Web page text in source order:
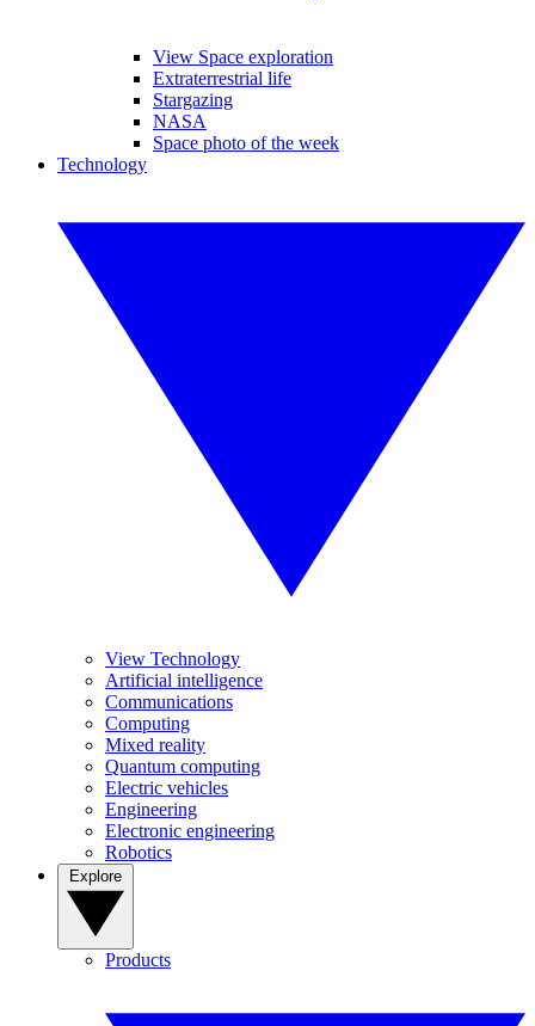
View Space exploration
Extraterrestrial life
Stargazing
NASA
Space photo of the week
Technology
View Technology
Artificial intelligence
Communications
Computing
Mixed reality
Quantum computing
Electric vehicles
Engineering
Electronic engineering
Robotics
Products